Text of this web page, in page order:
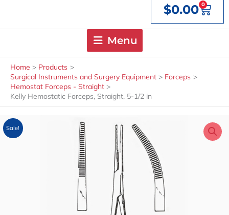
$0.00 0
Cart
Menu
Home
Products
Surgical Instruments and Surgery Equipment
Forceps
Hemostat Forceps - Straight
Kelly Hemostatic Forceps, Straight, 5-1/2 in
Sale!